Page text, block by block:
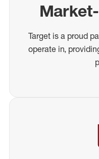
Target is a proud
operate in,